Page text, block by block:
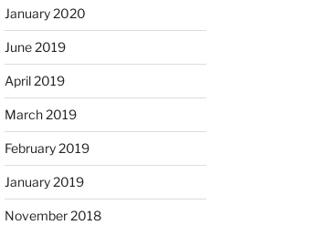
January 2020
June 2019
April 2019
March 2019
February 2019
January 2019
November 2018